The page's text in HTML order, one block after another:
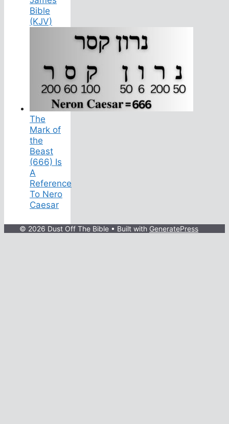
Bible
(KJV)
The
Mark of
the
Beast
(666) Is
A
Reference
To Nero
Caesar
© 2026 Dust Off The Bible • Built with GeneratePress